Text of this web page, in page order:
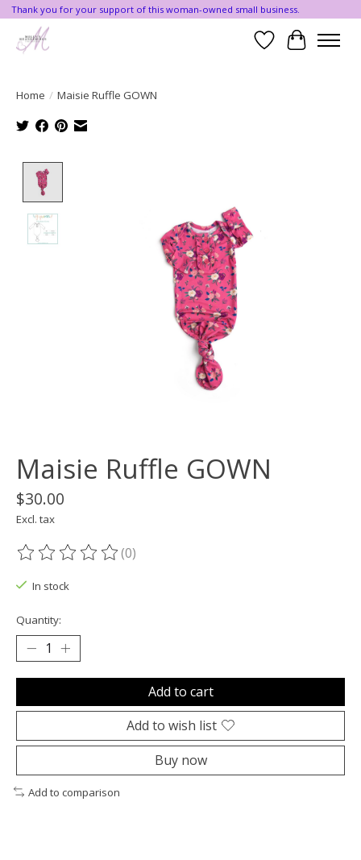
Thank you for your support of this woman-owned small business.
WishlistCart
Home / Maisie Ruffle GOWN
Maisie Ruffle GOWN
$30.00
Excl. tax
The rating of this product is
(0)
In stock
Quantity:
Add to cart
Add to wish list
Buy now
Add to comparison